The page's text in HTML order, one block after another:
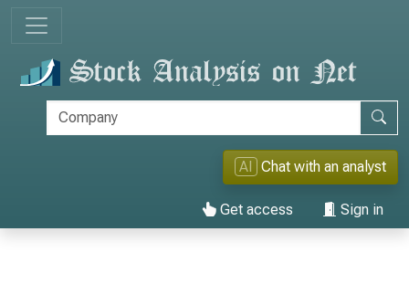
AI Chat with an analyst
Get access Sign in